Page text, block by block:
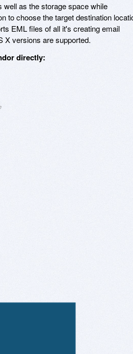
as the storage space while
to choose the target destination
EML files of all it's creating email
X versions are supported.
directly: